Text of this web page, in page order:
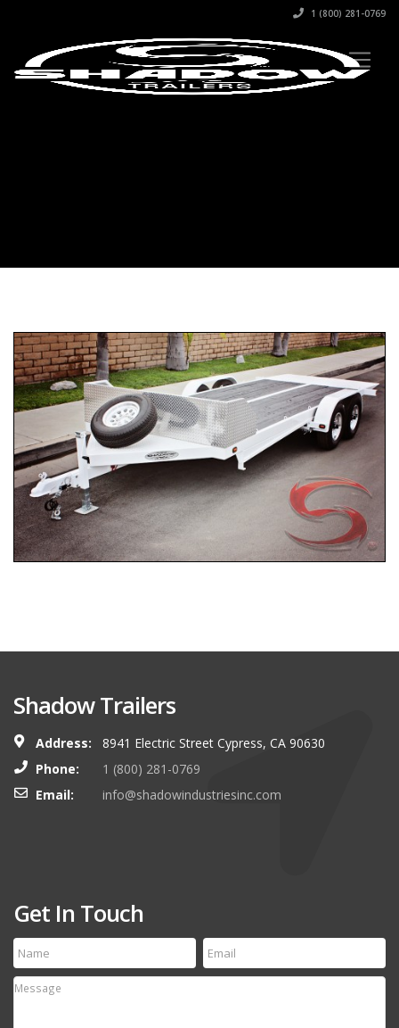
1 (800) 281-0769
Shadow Trailers
Address:
8941 Electric Street Cypress, CA 90630
Phone:
1 (800) 281-0769
Email:
info@shadowindustriesinc.com
Get In Touch